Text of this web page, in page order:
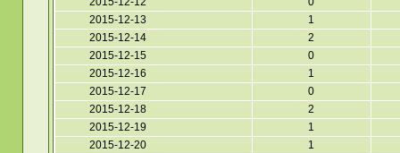
2015-12-13
1
2015-12-14
2
2015-12-15
0
2015-12-16
1
2015-12-17
0
2015-12-18
2
2015-12-19
1
2015-12-20
1